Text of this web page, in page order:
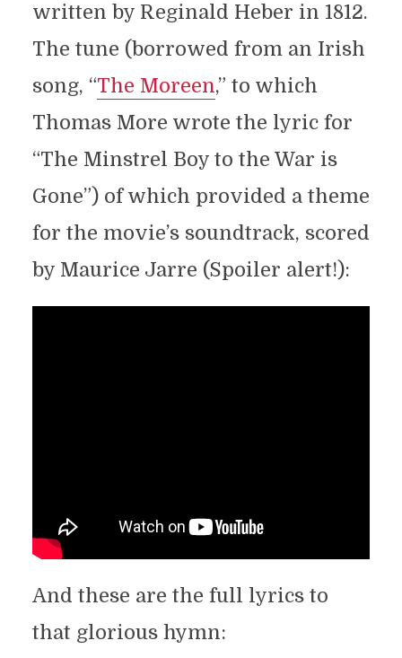
written by Reginald Heber in 1812.
The tune (borrowed from an Irish
song, “The Moreen,” to which
Thomas More wrote the lyric for
“The Minstrel Boy to the War is
Gone”) of which provided a theme
for the movie’s soundtrack, scored
by Maurice Jarre (Spoiler alert!):
And these are the full lyrics to
that glorious hymn: